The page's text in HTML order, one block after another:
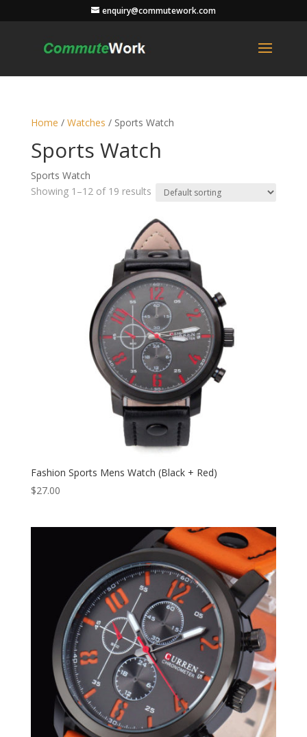
enquiry@commutework.com
Home / Watches / Sports Watch
Sports Watch
Sports Watch
Showing 1–12 of 19 results
Fashion Sports Mens Watch (Black + Red)
$27.00